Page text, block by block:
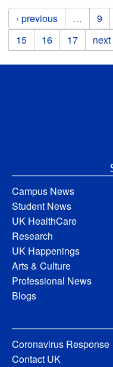
Pages
‹ previous … 9
15
16 17 next
Campus News
Student News
UK HealthCare
Research
UK Happenings
Arts & Culture
Professional News
Blogs
Coronavirus Response
Contact UK